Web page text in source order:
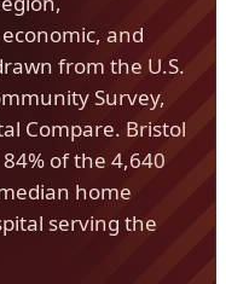
and
from the U.S.
Survey,
Compare. Bristol
of the 4,640
home
serving the